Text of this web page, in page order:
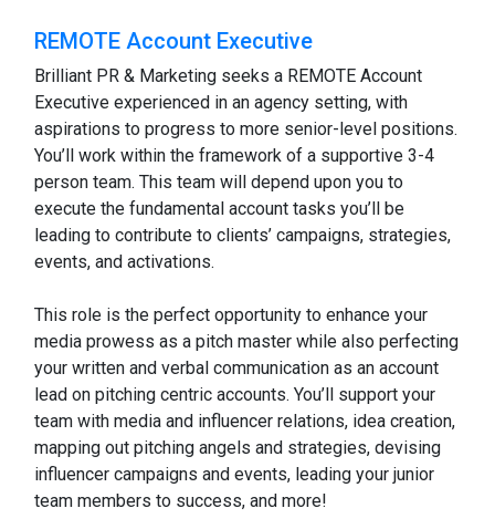
REMOTE Account Executive
Brilliant PR & Marketing seeks a REMOTE Account
Executive experienced in an agency setting, with
aspirations to progress to more senior-level positions.
You’ll work within the framework of a supportive 3-4
person team. This team will depend upon you to
execute the fundamental account tasks you’ll be
leading to contribute to clients’ campaigns, strategies,
events, and activations.
This role is the perfect opportunity to enhance your
media prowess as a pitch master while also perfecting
your written and verbal communication as an account
lead on pitching centric accounts. You’ll support your
team with media and influencer relations, idea creation,
mapping out pitching angels and strategies, devising
influencer campaigns and events, leading your junior
team members to success, and more!